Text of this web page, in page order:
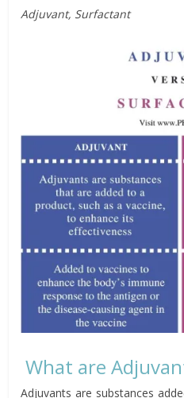
Adjuvant, Surfactant
What are
Adjuvants are substances